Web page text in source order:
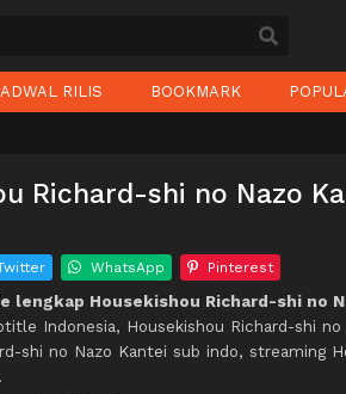
RILIS BOOKMARK
Richard-shi no Nazo
WhatsApp Pinterest
lengkap Housekishou Richard-shi no
Indonesia, Housekishou Richard-shi
shi no Nazo Kantei sub indo, streaming